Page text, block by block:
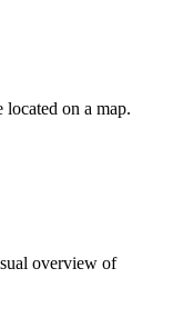
located on a map.
overview of